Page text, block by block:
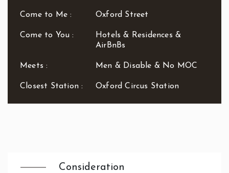
West End
Westbourne Park
Westfield London
Zone: North London
Zone: West London
Come to Me : Oxford Street
Come to You :
Hotels & Residences &
AirBnBs
Meets : Men & Disable & No MOC
Closest Station : Oxford Circus Station
Consideration